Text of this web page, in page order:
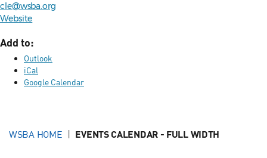
cle@wsba.org
Website
Add to:
Outlook
iCal
Google Calendar
WSBA HOME EVENTS CALENDAR - FULL WIDTH